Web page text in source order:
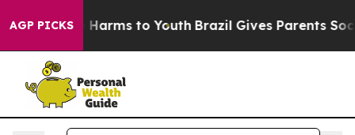
AGP PICKS
Abate Harms to Youth Brazil Gives Parents Social